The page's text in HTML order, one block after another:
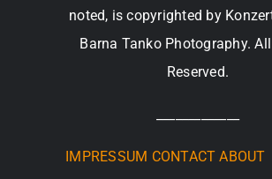
noted, is copyrighted by
Barna Tanko Photography.
Reserved.
IMPRESSUM CONTACT ABOUT